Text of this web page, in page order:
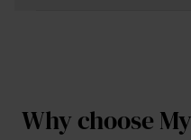
cash-only, so you can
Why choose